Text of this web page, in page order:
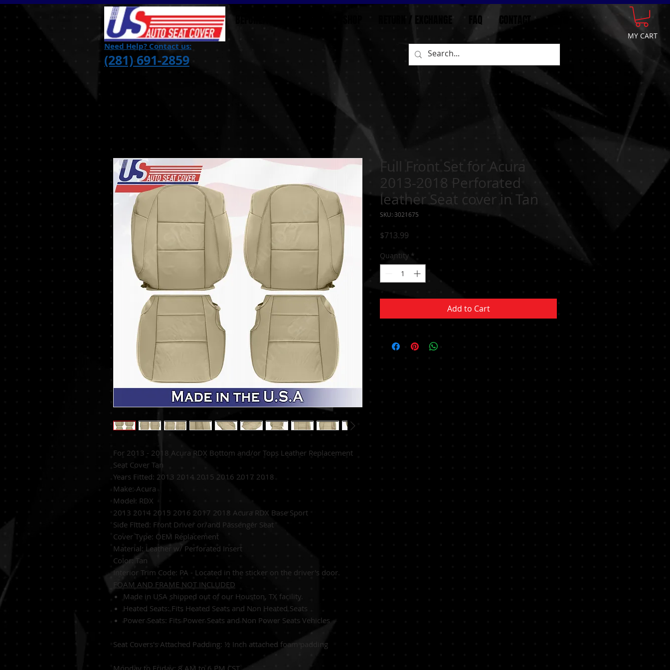
MY CART
RETURN / EXCHANGE FAQ CONTACT
Need Help? Contact us:
(281) 691-2859
For 2013 - 2018 Acura RDX Bottom and/or Tops Leather Replacement
Seat Cover Tan
Years Fitted: 2013 2014 2015 2016 2017 2018
Make: Acura
Model: RDX
2013 2014 2015 2016 2017 2018 Acura RDX Base Sport
Side Fitted: Front Driver or/and Passenger Seat
Cover Type: OEM Replacement
Material: Leather w/ Perforated Insert
Color: Tan
Interior Trim Code: PA - Located in the sticker on the driver's door.
FOAM AND FRAME NOT INCLUDED
Made in USA shipped out of our Houston, TX facility.
Heated Seats: Fits Heated Seats and Non Heated Seats
Power Seats: Fits Power Seats and Non Power Seats Vehicles
Seat Covers's Attached Padding: ½ Inch attached foam padding
Monday to Friday: 8 AM to 6 PM CST
Full Front Set for Acura
2013-2018 Perforated
leather Seat cover in Tan
SKU: 3021675
$713.99
Quantity *
Add to Cart